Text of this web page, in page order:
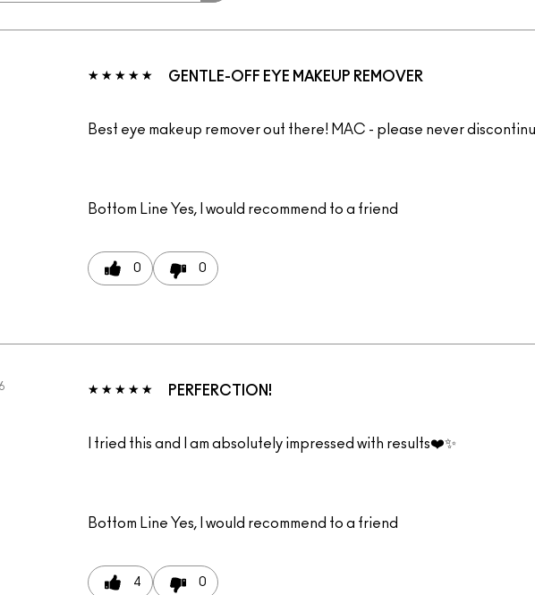
GENTLE-OFF EYE MAKEUP REMOVER
Best eye makeup remover out there! MAC - please never
Bottom Line Yes, I would recommend to a friend
0 0
PERFERCTION!
I tried this and I am absolutely impressed with results❤️✨
Bottom Line Yes, I would recommend to a friend
4 0